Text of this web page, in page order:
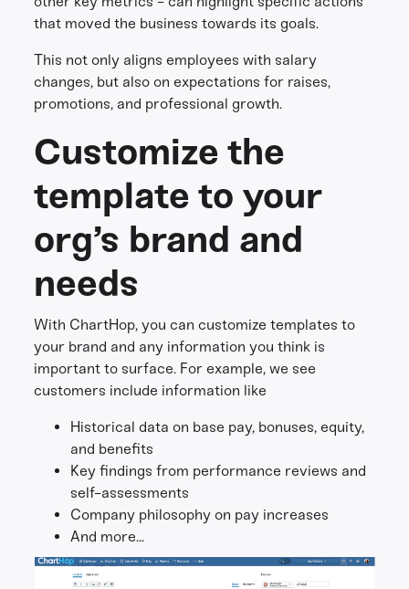
that moved the business towards its goals.
This not only aligns employees with salary
changes, but also on expectations for raises,
promotions, and professional growth.
Customize the
template to your
org’s brand and
needs
With ChartHop, you can customize templates to
your brand and any information you think is
important to surface. For example, we see
customers include information like
Historical data on base pay, bonuses, equity,
and benefits
Key findings from performance reviews and
self-assessments
Company philosophy on pay increases
And more...